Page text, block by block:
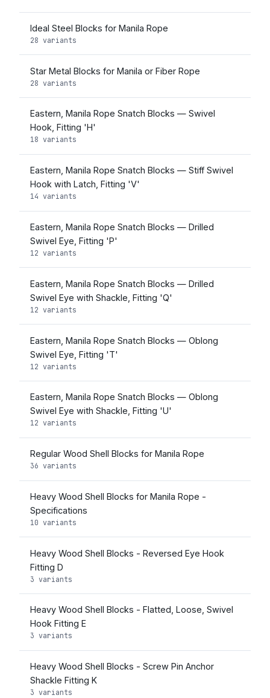
Ideal Steel Blocks for Manila Rope
28 variants
Star Metal Blocks for Manila or Fiber Rope
28 variants
Eastern, Manila Rope Snatch Blocks — Swivel
Hook, Fitting 'H'
18 variants
Eastern, Manila Rope Snatch Blocks — Stiff Swivel
Hook with Latch, Fitting 'V'
14 variants
Eastern, Manila Rope Snatch Blocks — Drilled
Swivel Eye, Fitting 'P'
12 variants
Eastern, Manila Rope Snatch Blocks — Drilled
Swivel Eye with Shackle, Fitting 'Q'
12 variants
Eastern, Manila Rope Snatch Blocks — Oblong
Swivel Eye, Fitting 'T'
12 variants
Eastern, Manila Rope Snatch Blocks — Oblong
Swivel Eye with Shackle, Fitting 'U'
12 variants
Regular Wood Shell Blocks for Manila Rope
36 variants
Heavy Wood Shell Blocks for Manila Rope -
Specifications
10 variants
Heavy Wood Shell Blocks - Reversed Eye Hook
Fitting D
3 variants
Heavy Wood Shell Blocks - Flatted, Loose, Swivel
Hook Fitting E
3 variants
Heavy Wood Shell Blocks - Screw Pin Anchor
Shackle Fitting K
3 variants